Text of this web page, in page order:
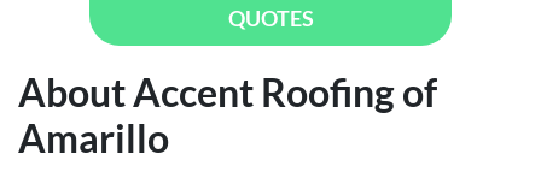
QUOTES
About Accent Roofing of
Amarillo